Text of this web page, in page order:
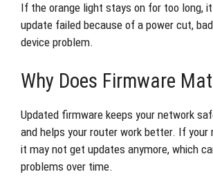
If the orange light stays on for too long,
update failed because of a power cut,
device problem.
Why Does Firmware
Updated firmware keeps your network
and helps your router work better. If your
it may not get updates anymore, which
problems over time.